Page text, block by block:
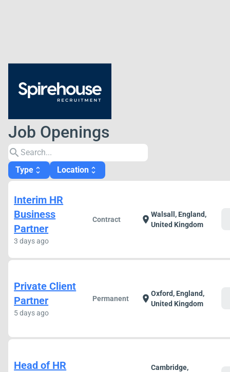
Job Openings
search
Type unfold_more Location unfold_more
Interim HR
Business
Partner
3 days ago
Contract location_onWalsall, England,
United Kingdom
Private Client
Partner
5 days ago
Permanent location_onOxford, England,
United Kingdom
Head of HR
Cambridge,